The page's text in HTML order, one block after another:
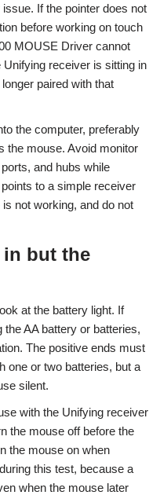
If the pointer does not
before working on touch
MOUSE Driver cannot
receiver is sitting in
paired with that
the computer, preferably
the mouse. Avoid monitor
and hubs while
to a simple receiver
not working, and do not
in but the
at the battery light. If
AA battery or batteries,
The positive ends must
one or two batteries, but a
silent.
with the Unifying receiver
the mouse off before the
the mouse on when
this test, because a
when the mouse later